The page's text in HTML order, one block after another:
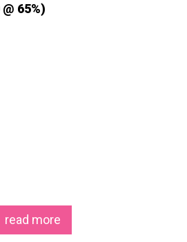
65%)
read more